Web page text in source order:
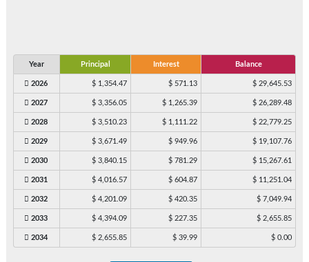
Year Principal Interest Balance
2026 $ 1,354.47 $ 571.13 $ 29,645.53
2027 $ 3,356.05 $ 1,265.39 $ 26,289.48
2028 $ 3,510.23 $ 1,111.22 $ 22,779.25
2029 $ 3,671.49 $ 949.96 $ 19,107.76
2030 $ 3,840.15 $ 781.29 $ 15,267.61
2031 $ 4,016.57 $ 604.87 $ 11,251.04
2032 $ 4,201.09 $ 420.35 $ 7,049.94
2033 $ 4,394.09 $ 227.35 $ 2,655.85
2034 $ 2,655.85 $ 39.99 $ 0.00